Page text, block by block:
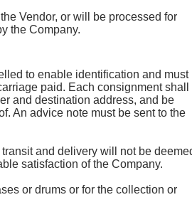
Vendor, or will be processed for
the Company.
to enable identification and must
paid. Each consignment shall
and destination address, and be
An advice note must be sent to the
and delivery will not be
satisfaction of the Company.
or drums or for the collection or